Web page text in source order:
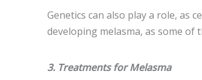
Genetics can also play a role, as
developing melasma, as some
3. Treatments for Melasma